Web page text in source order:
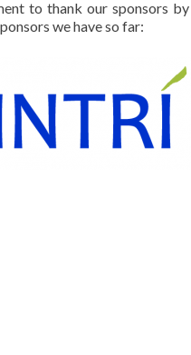
to thank our sponsors
we have so far: